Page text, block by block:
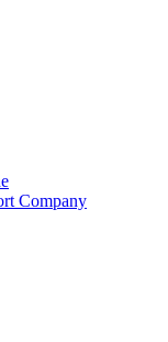
Company